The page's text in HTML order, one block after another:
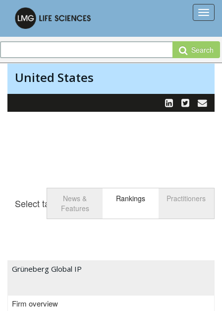
Search
United States
Toggle
Select tab
News &
Features
Rankings Practitioners
Grüneberg Global IP
Firm overview